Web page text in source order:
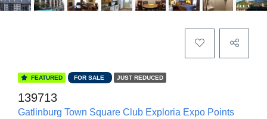
FEATURED FOR SALE JUST REDUCED
139713
Gatlinburg Town Square Club Exploria Expo Points